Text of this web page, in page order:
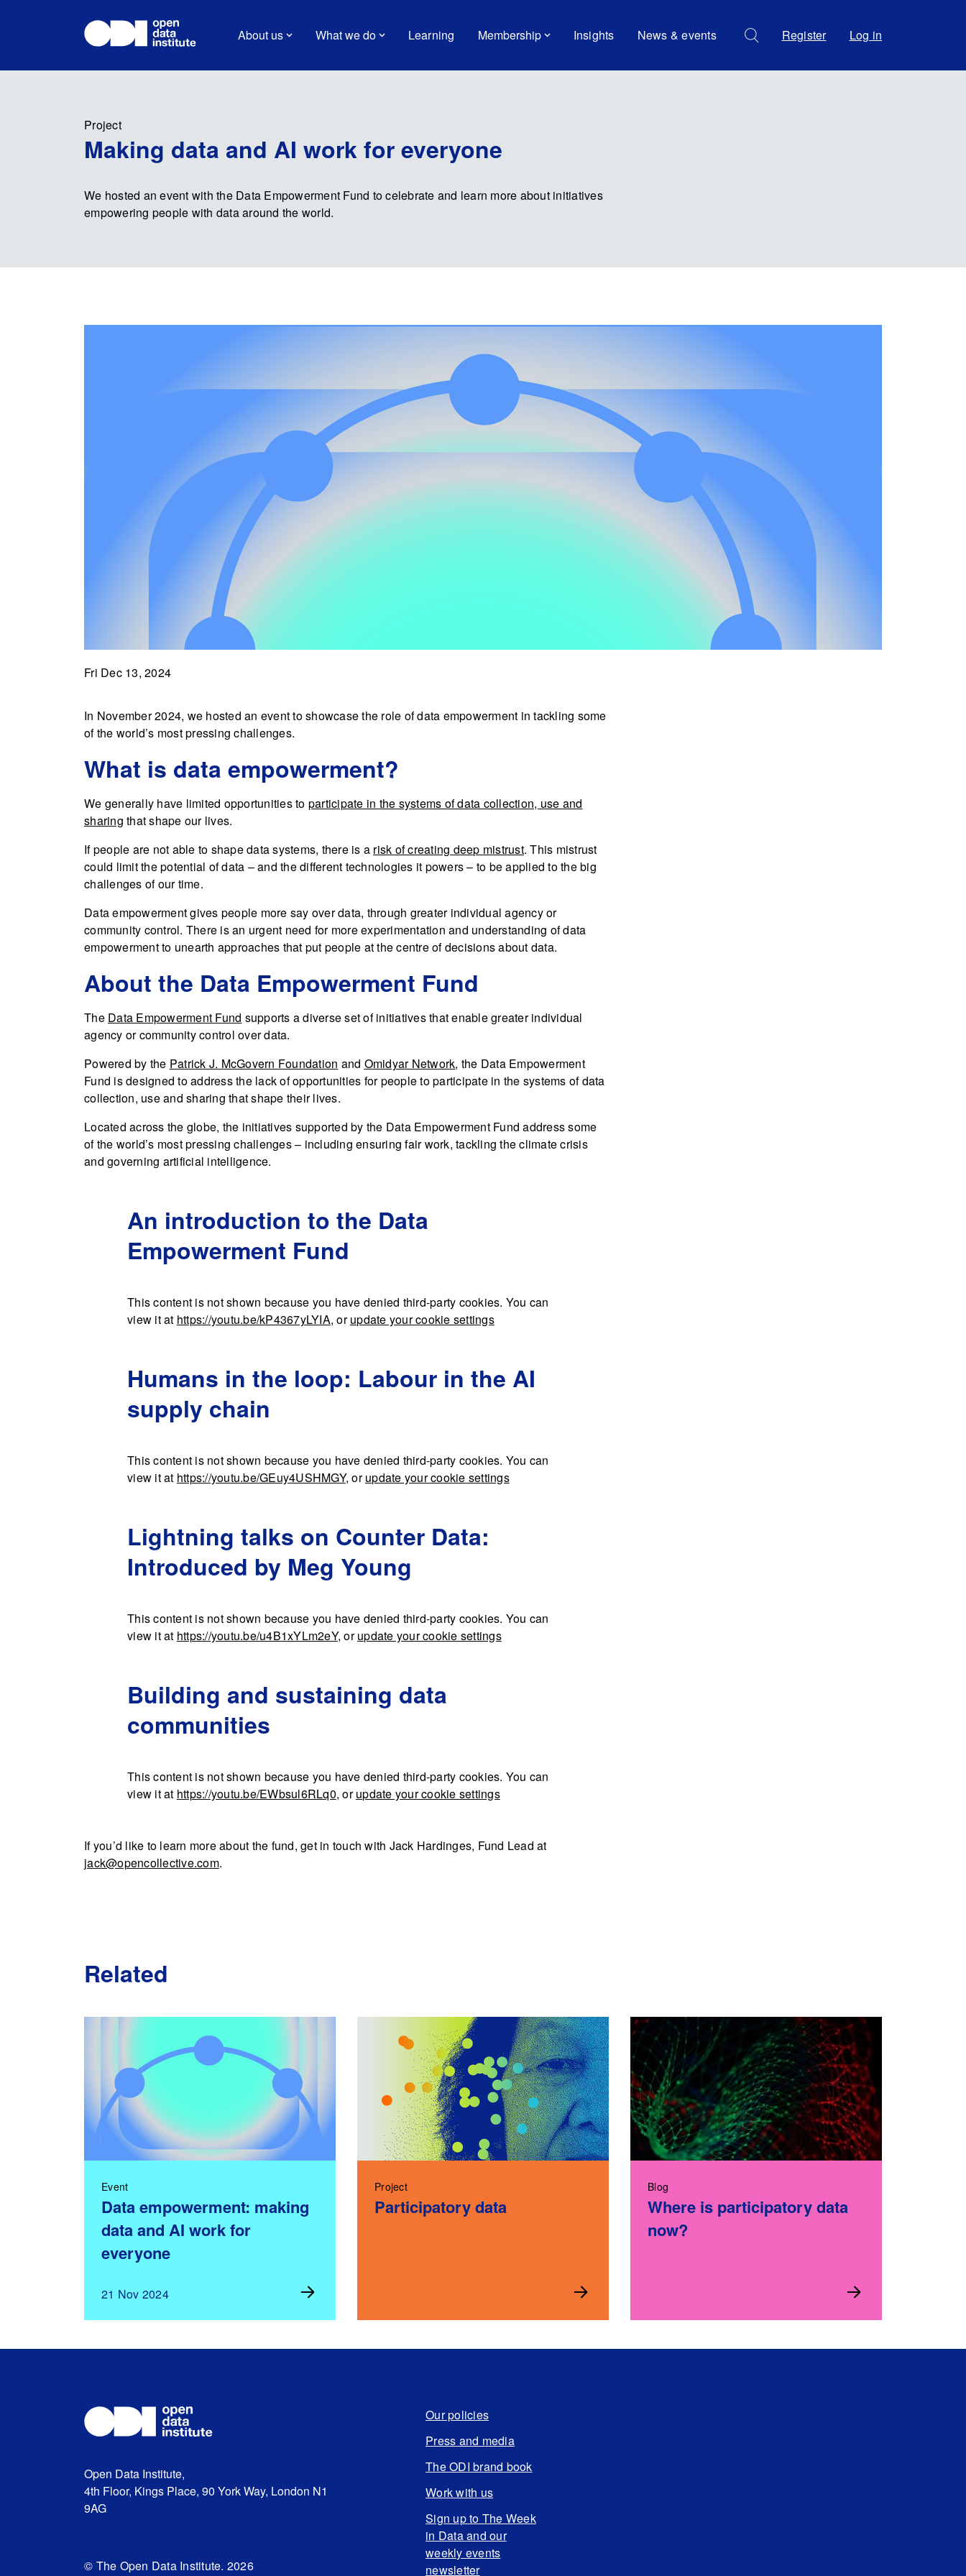
About us What we do Learning Membership Insights News & events Register Log in
Project
Making data and AI work for everyone
We hosted an event with the Data Empowerment Fund to celebrate and learn more about initiatives
empowering people with data around the world.
Fri Dec 13, 2024
In November 2024, we hosted an event to showcase the role of data empowerment in tackling some
of the world’s most pressing challenges.
What is data empowerment?
We generally have limited opportunities to participate in the systems of data collection, use and
sharing that shape our lives.
If people are not able to shape data systems, there is a risk of creating deep mistrust. This mistrust
could limit the potential of data – and the different technologies it powers – to be applied to the big
challenges of our time.
Data empowerment gives people more say over data, through greater individual agency or
community control. There is an urgent need for more experimentation and understanding of data
empowerment to unearth approaches that put people at the centre of decisions about data.
About the Data Empowerment Fund
The Data Empowerment Fund supports a diverse set of initiatives that enable greater individual
agency or community control over data.
Powered by the Patrick J. McGovern Foundation and Omidyar Network, the Data Empowerment
Fund is designed to address the lack of opportunities for people to participate in the systems of data
collection, use and sharing that shape their lives.
Located across the globe, the initiatives supported by the Data Empowerment Fund address some
of the world’s most pressing challenges – including ensuring fair work, tackling the climate crisis
and governing artificial intelligence.
An introduction to the Data
Empowerment Fund
This content is not shown because you have denied third-party cookies. You can
view it at https://youtu.be/kP4367yLYIA, orupdate your cookie settings
Humans in the loop: Labour in the AI
supply chain
This content is not shown because you have denied third-party cookies. You can
view it at https://youtu.be/GEuy4USHMGY, orupdate your cookie settings
Lightning talks on Counter Data:
Introduced by Meg Young
This content is not shown because you have denied third-party cookies. You can
view it at https://youtu.be/u4B1xYLm2eY, orupdate your cookie settings
Building and sustaining data
communities
This content is not shown because you have denied third-party cookies. You can
view it at https://youtu.be/EWbsul6RLq0, orupdate your cookie settings
If you’d like to learn more about the fund, get in touch with Jack Hardinges, Fund Lead at
jack@opencollective.com.
Related
Event
Data empowerment: making
data and AI work for
everyone
21 Nov 2024
Project
Participatory data
Blog
Where is participatory data
now?
Open Data Institute,
4th Floor, Kings Place, 90 York Way, London N1
9AG
© The Open Data Institute. 2026
Our policies
Press and media
The ODI brand book
Work with us
Sign up to The Week
in Data and our
weekly events
newsletter